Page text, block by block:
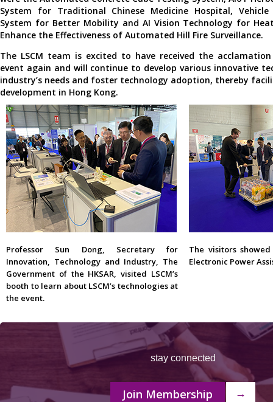
System for Traditional Chinese Medicine Hospital,
System for Better Mobility and AI Vision Technology for
Enhance the Effectiveness of Automated Hill Fire Surveillance.
The LSCM team is excited to have received the
event again and will continue to develop various innovative
industry’s needs and foster technology adoption, thereby
development in Hong Kong.
Professor Sun Dong, Secretary for
Innovation, Technology and Industry, The
Government of the HKSAR, visited LSCM’s
booth to learn about LSCM’s technologies at
the event.
The visitors
Electronic Power
stay connected
Join Membership →